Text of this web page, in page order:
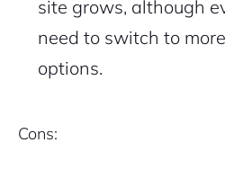
site grows, although
need to switch to
options.
Cons: